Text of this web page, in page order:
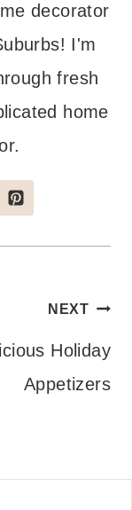
decorator
I'm
fresh
home
NEXT
Holiday
Appetizers